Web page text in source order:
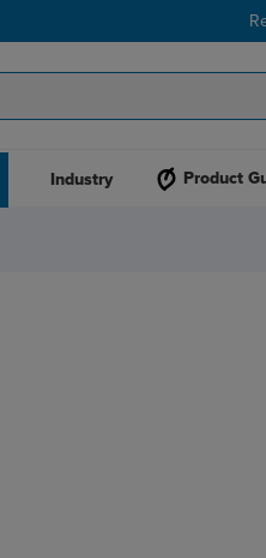
Industry Product